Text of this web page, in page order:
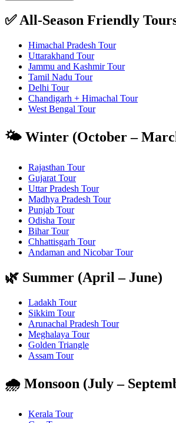
✅ All-Season Friendly
Himachal Pradesh Tour
Uttarakhand Tour
Jammu and Kashmir Tour
Tamil Nadu Tour
Delhi Tour
Chandigarh + Himachal Tour
West Bengal Tour
🌤️ Winter (October –
Rajasthan Tour
Gujarat Tour
Uttar Pradesh Tour
Madhya Pradesh Tour
Punjab Tour
Odisha Tour
Bihar Tour
Chhattisgarh Tour
Andaman and Nicobar Tour
🌿 Summer (April – June)
Ladakh Tour
Sikkim Tour
Arunachal Pradesh Tour
Meghalaya Tour
Golden Triangle
Assam Tour
🌧️ Monsoon (July –
Kerala Tour